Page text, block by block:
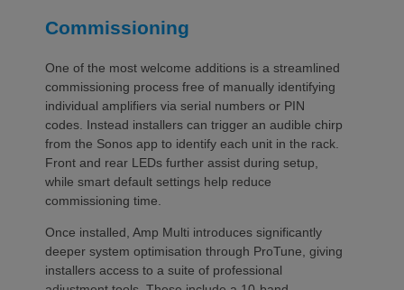
Commissioning
One of the most welcome additions is a streamlined
commissioning process free of manually identifying
individual amplifiers via serial numbers or PIN
codes. Instead installers can trigger an audible chirp
from the Sonos app to identify each unit in the rack.
Front and rear LEDs further assist during setup,
while smart default settings help reduce
commissioning time.
Once installed, Amp Multi introduces significantly
deeper system optimisation through ProTune, giving
installers access to a suite of professional